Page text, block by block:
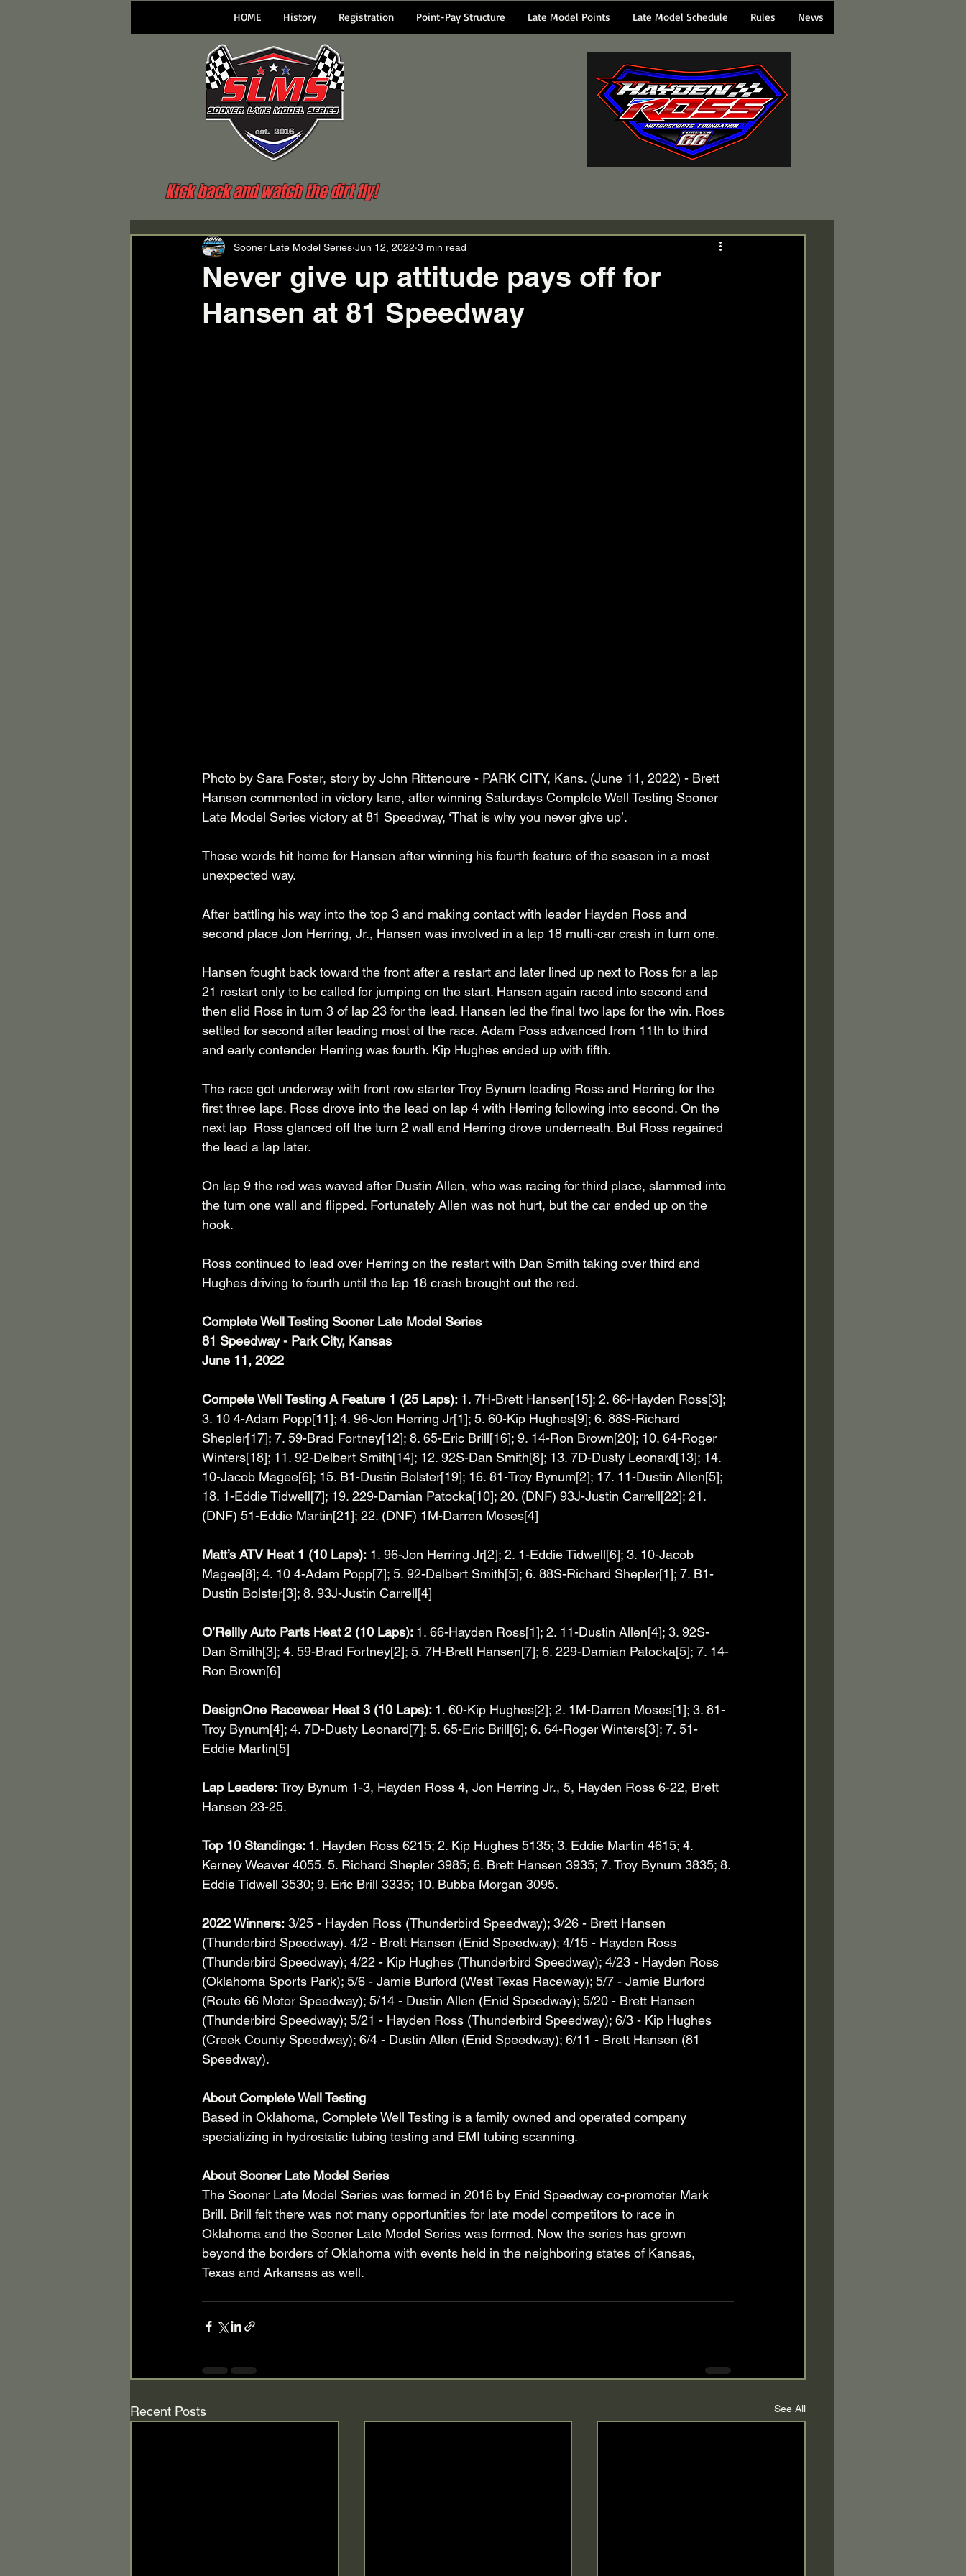
HOME History Registration Point-Pay Structure Late Model Points Late Model Schedule Rules News
Kick back and watch the dirt fly!
Never give up attitude pays off for
Hansen at 81 Speedway
Sooner Late Model Series Jun 12, 2022 3 min read
Photo by Sara Foster, story by John Rittenoure - PARK CITY, Kans. (June 11, 2022) - Brett
Hansen commented in victory lane, after winning Saturdays Complete Well Testing Sooner
Late Model Series victory at 81 Speedway, ‘That is why you never give up’.
Those words hit home for Hansen after winning his fourth feature of the season in a most
unexpected way.
After battling his way into the top 3 and making contact with leader Hayden Ross and
second place Jon Herring, Jr., Hansen was involved in a lap 18 multi-car crash in turn one.
Hansen fought back toward the front after a restart and later lined up next to Ross for a lap
21 restart only to be called for jumping on the start. Hansen again raced into second and
then slid Ross in turn 3 of lap 23 for the lead. Hansen led the final two laps for the win. Ross
settled for second after leading most of the race. Adam Poss advanced from 11th to third
and early contender Herring was fourth. Kip Hughes ended up with fifth.
The race got underway with front row starter Troy Bynum leading Ross and Herring for the
first three laps. Ross drove into the lead on lap 4 with Herring following into second. On the
next lap  Ross glanced off the turn 2 wall and Herring drove underneath. But Ross regained
the lead a lap later.
On lap 9 the red was waved after Dustin Allen, who was racing for third place, slammed into
the turn one wall and flipped. Fortunately Allen was not hurt, but the car ended up on the
hook.
Ross continued to lead over Herring on the restart with Dan Smith taking over third and
Hughes driving to fourth until the lap 18 crash brought out the red.
Complete Well Testing Sooner Late Model Series
81 Speedway - Park City, Kansas
June 11, 2022
Compete Well Testing A Feature 1 (25 Laps): 1. 7H-Brett Hansen[15]; 2. 66-Hayden Ross[3];
3. 10 4-Adam Popp[11]; 4. 96-Jon Herring Jr[1]; 5. 60-Kip Hughes[9]; 6. 88S-Richard
Shepler[17]; 7. 59-Brad Fortney[12]; 8. 65-Eric Brill[16]; 9. 14-Ron Brown[20]; 10. 64-Roger
Winters[18]; 11. 92-Delbert Smith[14]; 12. 92S-Dan Smith[8]; 13. 7D-Dusty Leonard[13]; 14.
10-Jacob Magee[6]; 15. B1-Dustin Bolster[19]; 16. 81-Troy Bynum[2]; 17. 11-Dustin Allen[5];
18. 1-Eddie Tidwell[7]; 19. 229-Damian Patocka[10]; 20. (DNF) 93J-Justin Carrell[22]; 21.
(DNF) 51-Eddie Martin[21]; 22. (DNF) 1M-Darren Moses[4]
Matt’s ATV Heat 1 (10 Laps): 1. 96-Jon Herring Jr[2]; 2. 1-Eddie Tidwell[6]; 3. 10-Jacob
Magee[8]; 4. 10 4-Adam Popp[7]; 5. 92-Delbert Smith[5]; 6. 88S-Richard Shepler[1]; 7. B1-
Dustin Bolster[3]; 8. 93J-Justin Carrell[4]
O’Reilly Auto Parts Heat 2 (10 Laps): 1. 66-Hayden Ross[1]; 2. 11-Dustin Allen[4]; 3. 92S-
Dan Smith[3]; 4. 59-Brad Fortney[2]; 5. 7H-Brett Hansen[7]; 6. 229-Damian Patocka[5]; 7. 14-
Ron Brown[6]
DesignOne Racewear Heat 3 (10 Laps): 1. 60-Kip Hughes[2]; 2. 1M-Darren Moses[1]; 3. 81-
Troy Bynum[4]; 4. 7D-Dusty Leonard[7]; 5. 65-Eric Brill[6]; 6. 64-Roger Winters[3]; 7. 51-
Eddie Martin[5]
Lap Leaders: Troy Bynum 1-3, Hayden Ross 4, Jon Herring Jr., 5, Hayden Ross 6-22, Brett
Hansen 23-25.
Top 10 Standings: 1. Hayden Ross 6215; 2. Kip Hughes 5135; 3. Eddie Martin 4615; 4.
Kerney Weaver 4055. 5. Richard Shepler 3985; 6. Brett Hansen 3935; 7. Troy Bynum 3835; 8.
Eddie Tidwell 3530; 9. Eric Brill 3335; 10. Bubba Morgan 3095.
2022 Winners: 3/25 - Hayden Ross (Thunderbird Speedway); 3/26 - Brett Hansen
(Thunderbird Speedway). 4/2 - Brett Hansen (Enid Speedway); 4/15 - Hayden Ross
(Thunderbird Speedway); 4/22 - Kip Hughes (Thunderbird Speedway); 4/23 - Hayden Ross
(Oklahoma Sports Park); 5/6 - Jamie Burford (West Texas Raceway); 5/7 - Jamie Burford
(Route 66 Motor Speedway); 5/14 - Dustin Allen (Enid Speedway); 5/20 - Brett Hansen
(Thunderbird Speedway); 5/21 - Hayden Ross (Thunderbird Speedway); 6/3 - Kip Hughes
(Creek County Speedway); 6/4 - Dustin Allen (Enid Speedway); 6/11 - Brett Hansen (81
Speedway).
About Complete Well Testing
Based in Oklahoma, Complete Well Testing is a family owned and operated company
specializing in hydrostatic tubing testing and EMI tubing scanning.
About Sooner Late Model Series
The Sooner Late Model Series was formed in 2016 by Enid Speedway co-promoter Mark
Brill. Brill felt there was not many opportunities for late model competitors to race in
Oklahoma and the Sooner Late Model Series was formed. Now the series has grown
beyond the borders of Oklahoma with events held in the neighboring states of Kansas,
Texas and Arkansas as well.
Recent Posts See All